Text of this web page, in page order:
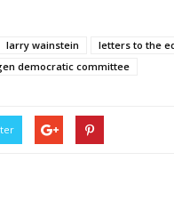
larry wainstein
letters to the
democratic committee